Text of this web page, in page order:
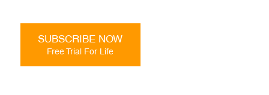
SUBSCRIBE NOW
Free Trial For Life